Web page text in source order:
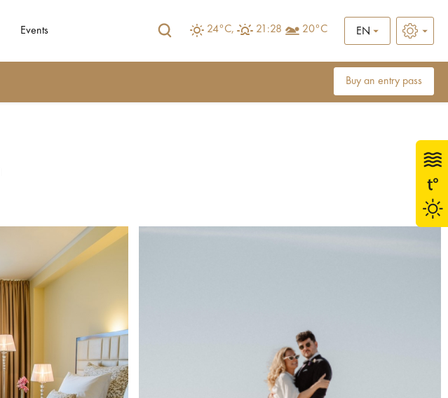
Events 24°C, 21:28 20°C EN
Buy an entry pass